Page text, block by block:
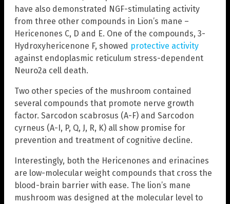
have also demonstrated NGF-stimulating activity
from three other compounds in Lion’s mane –
Hericenones C, D and E. One of the compounds, 3-
Hydroxyhericenone F, showed protective activity
against endoplasmic reticulum stress-dependent
Neuro2a cell death.
Two other species of the mushroom contained
several compounds that promote nerve growth
factor. Sarcodon scabrosus (A-F) and Sarcodon
cyrneus (A-I, P, Q, J, R, K) all show promise for
prevention and treatment of cognitive decline.
Interestingly, both the Hericenones and erinacines
are low-molecular weight compounds that cross the
blood-brain barrier with ease. The lion’s mane
mushroom was designed at the molecular level to